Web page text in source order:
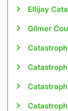
Ellijay
Gilmer